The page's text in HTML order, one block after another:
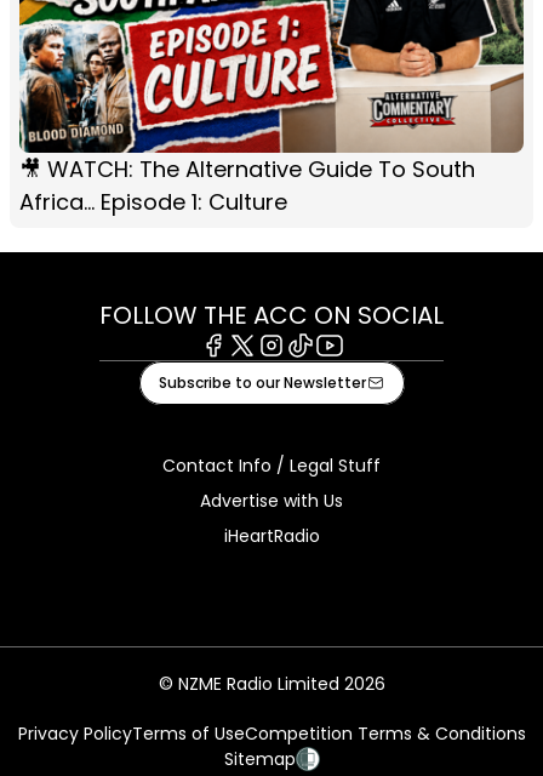
🎥 WATCH: The Alternative Guide To South
Africa... Episode 1: Culture
FOLLOW THE ACC ON SOCIAL
Facebook
X Instagram
TiktokYoutube
Subscribe to our Newsletter
Contact Info / Legal Stuff
Advertise with Us
iHeartRadio
© NZME Radio Limited 2026
Privacy PolicyTerms of UseCompetition Terms & Conditions
Sitemap